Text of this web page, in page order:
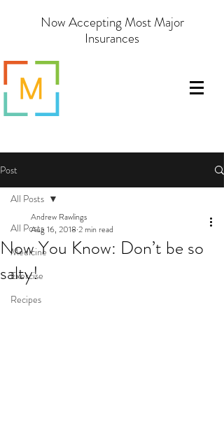
Now Accepting Most Major
Insurances
Post
All Posts
Medicine
Exercise
Recipes
All Posts
Now You Know: Don’t be so
salty!
Andrew Rawlings
Aug 16, 2018 2 min read